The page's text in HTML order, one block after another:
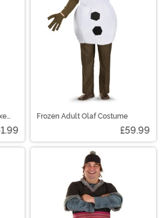
Frozen Adult Olaf Costume
£59.99